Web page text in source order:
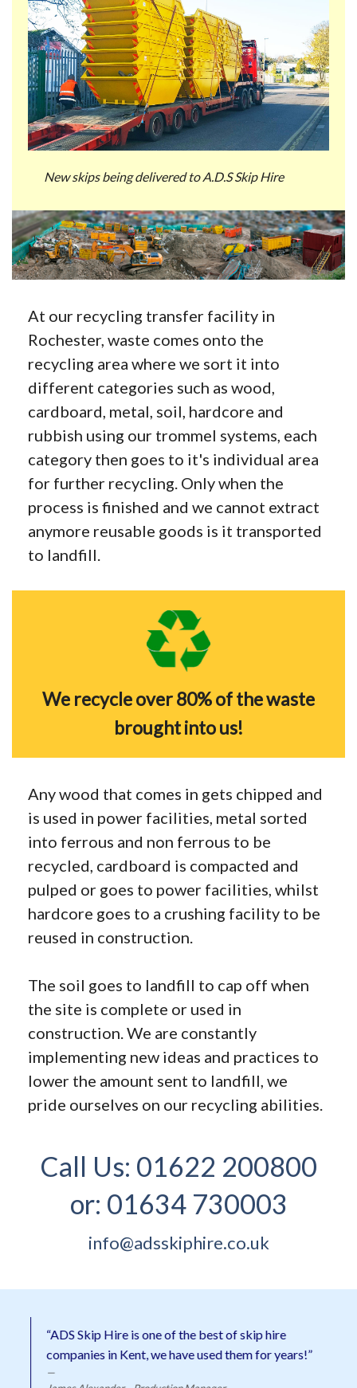
New skips being delivered to A.D.S Skip Hire
At our recycling transfer facility in
Rochester, waste comes onto the
recycling area where we sort it into
different categories such as wood,
cardboard, metal, soil, hardcore and
rubbish using our trommel systems, each
category then goes to it's individual area
for further recycling. Only when the
process is finished and we cannot extract
anymore reusable goods is it transported
to landfill.
We recycle over 80% of the waste
brought into us!
Any wood that comes in gets chipped and
is used in power facilities, metal sorted
into ferrous and non ferrous to be
recycled, cardboard is compacted and
pulped or goes to power facilities, whilst
hardcore goes to a crushing facility to be
reused in construction.
The soil goes to landfill to cap off when
the site is complete or used in
construction. We are constantly
implementing new ideas and practices to
lower the amount sent to landfill, we
pride ourselves on our recycling abilities.
Call Us: 01622 200800
or: 01634 730003
info@adsskiphire.co.uk
“ADS Skip Hire is one of the best of skip hire
companies in Kent, we have used them for years!”